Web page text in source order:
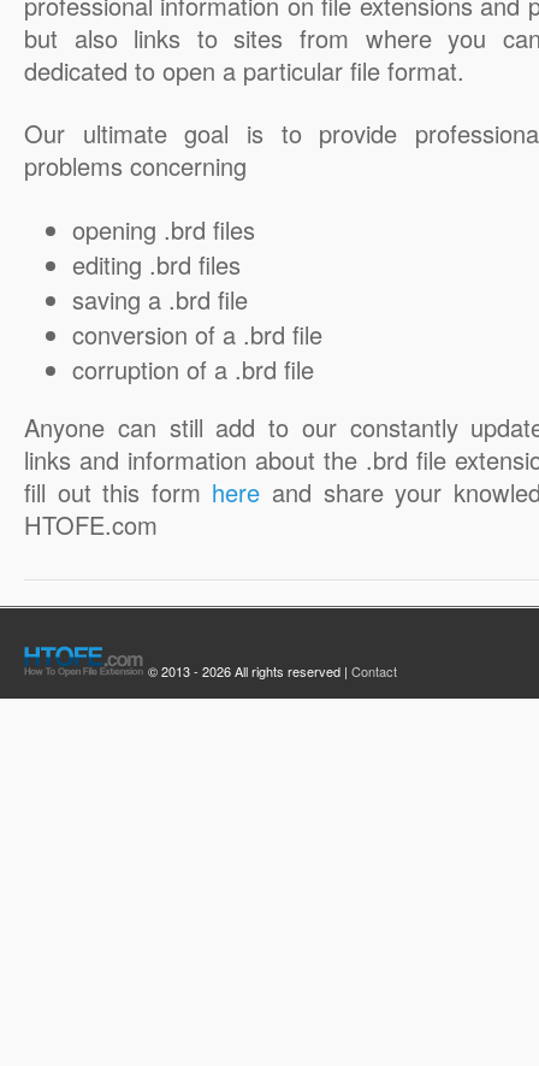
but also links to sites from where you
dedicated to open a particular file format.
Our ultimate goal is to provide
problems concerning
opening .brd files
editing .brd files
saving a .brd file
conversion of a .brd file
corruption of a .brd file
Anyone can still add to our constantly
links and information about the .brd file
fill out this form here and share your
HTOFE.com
© 2013 - 2026 All rights reserved | Contact